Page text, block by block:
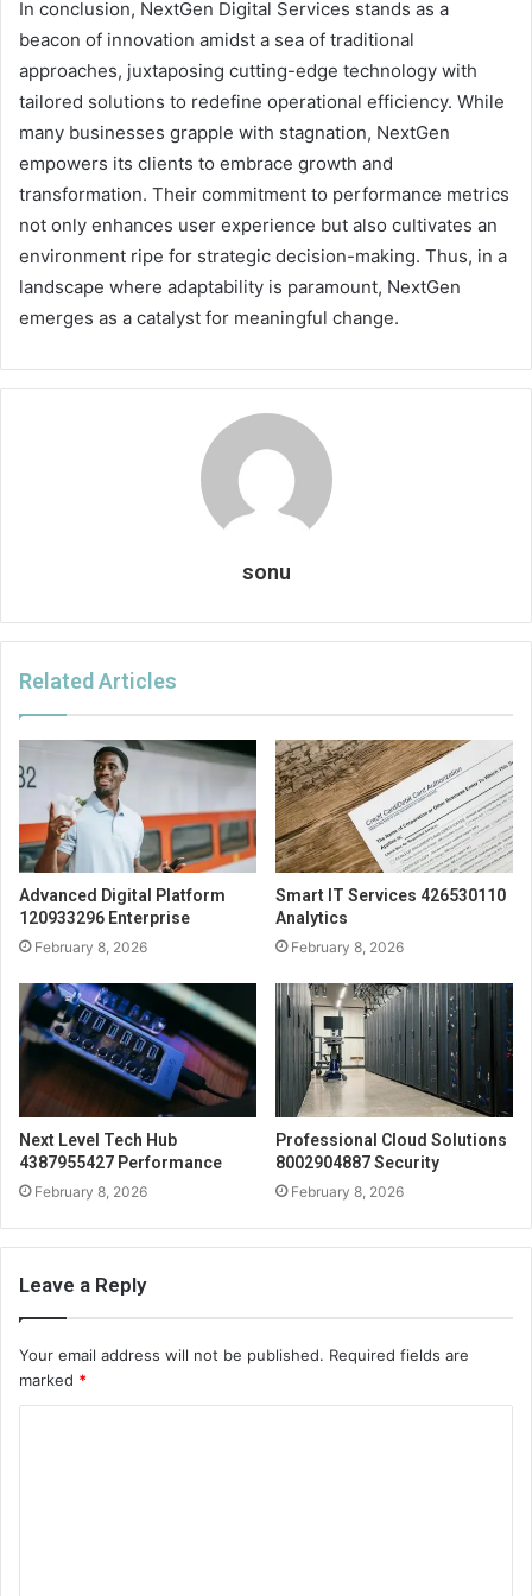
In conclusion, NextGen Digital Services stands as a
beacon of innovation amidst a sea of traditional
approaches, juxtaposing cutting-edge technology with
tailored solutions to redefine operational efficiency. While
many businesses grapple with stagnation, NextGen
empowers its clients to embrace growth and
transformation. Their commitment to performance metrics
not only enhances user experience but also cultivates an
environment ripe for strategic decision-making. Thus, in a
landscape where adaptability is paramount, NextGen
emerges as a catalyst for meaningful change.
sonu
Related Articles
Advanced Digital Platform
120933296 Enterprise
February 8, 2026
Smart IT Services 426530110
Analytics
February 8, 2026
Next Level Tech Hub
4387955427 Performance
February 8, 2026
Professional Cloud Solutions
8002904887 Security
February 8, 2026
Leave a Reply
Your email address will not be published. Required fields are
marked *